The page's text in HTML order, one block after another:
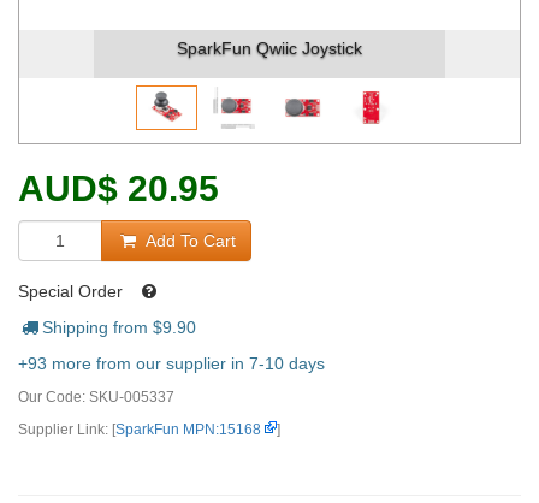
SparkFun Qwiic Joystick
AUD$ 20.95
Add To Cart
Special Order
Shipping from $9.90
+93 more from our supplier in 7-10 days
Our Code: SKU-005337
Supplier Link: [SparkFun MPN:15168 ]